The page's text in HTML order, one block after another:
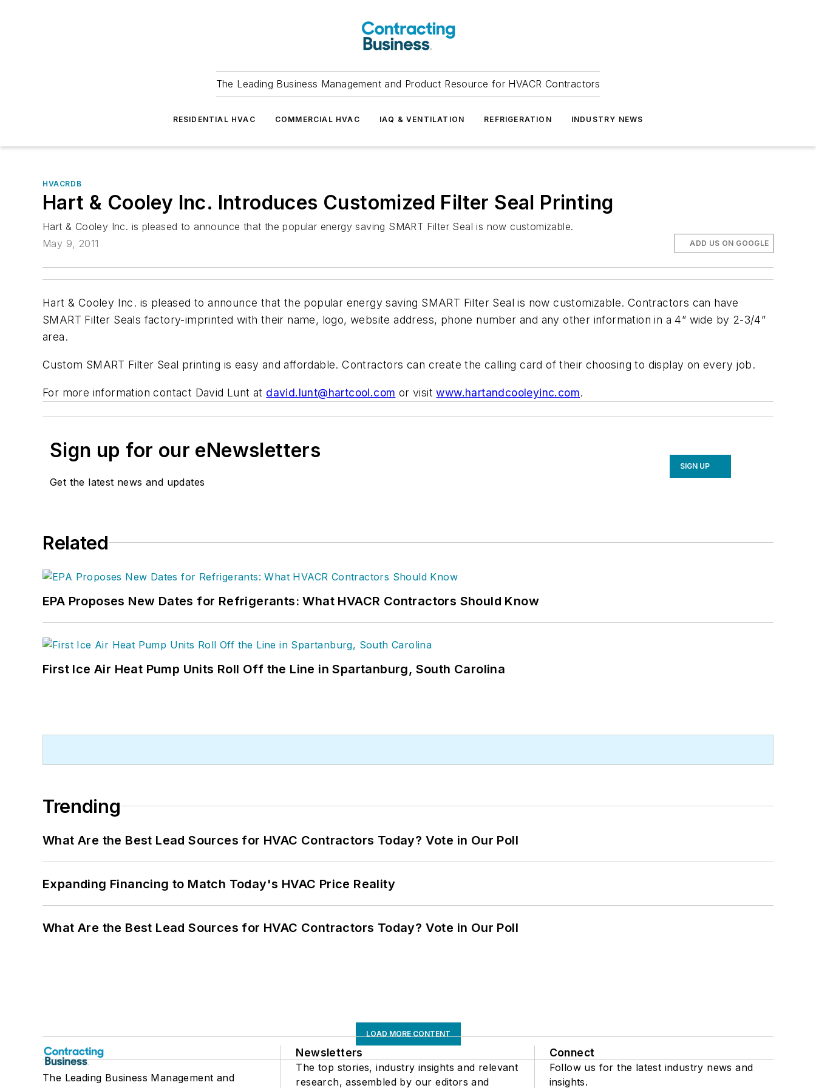
The Leading Business Management and Product Resource for HVACR Contractors
RESIDENTIAL HVAC COMMERCIAL HVAC IAQ & VENTILATION REFRIGERATION INDUSTRY NEWS
HVACRDB
Hart & Cooley Inc. Introduces Customized Filter Seal Printing
Hart & Cooley Inc. is pleased to announce that the popular energy saving SMART Filter Seal is now customizable.
May 9, 2011
ADD US ON GOOGLE
Hart & Cooley Inc. is pleased to announce that the popular energy saving SMART Filter Seal is now customizable. Contractors can have
SMART Filter Seals factory-imprinted with their name, logo, website address, phone number and any other information in a 4” wide by 2-3/4”
area.
Custom SMART Filter Seal printing is easy and affordable. Contractors can create the calling card of their choosing to display on every job.
For more information contact David Lunt at david.lunt@hartcool.com or visitwww.hartandcooleyinc.com.
Sign up for our eNewsletters
Get the latest news and updates
SIGN UP
Related
EPA Proposes New Dates for Refrigerants: What HVACR Contractors Should Know
First Ice Air Heat Pump Units Roll Off the Line in Spartanburg, South Carolina
Trending
What Are the Best Lead Sources for HVAC Contractors Today? Vote in Our Poll
Expanding Financing to Match Today's HVAC Price Reality
What Are the Best Lead Sources for HVAC Contractors Today? Vote in Our Poll
LOAD MORE CONTENT
The Leading Business Management and
Newsletters
The top stories, industry insights and relevant
research, assembled by our editors and
Connect
Follow us for the latest industry news and
insights.